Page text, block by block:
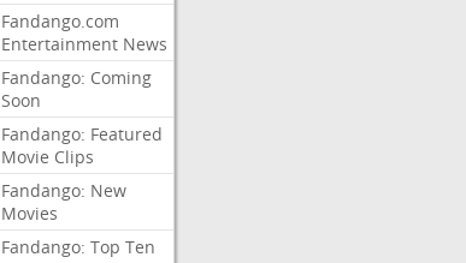
Fandango.com
Entertainment News
Fandango: Coming
Soon
Fandango: Featured
Movie Clips
Fandango: New
Movies
Fandango: Top Ten